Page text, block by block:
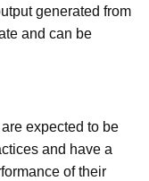
generated from
and can be
expected to be
and have a
of their